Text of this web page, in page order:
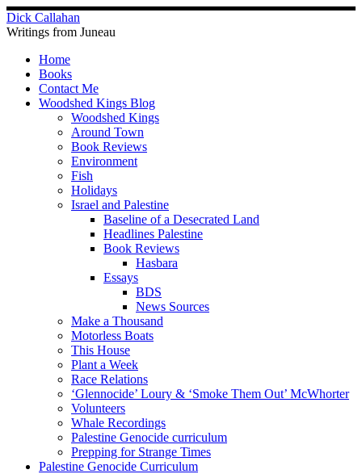
Skip
to
content
Dick Callahan
Writings from Juneau
Home
Books
Contact Me
Woodshed Kings Blog
Woodshed Kings
Around Town
Book Reviews
Environment
Fish
Holidays
Israel and Palestine
Baseline of a Desecrated Land
Headlines Palestine
Book Reviews
Hasbara
Essays
BDS
News Sources
Make a Thousand
Motorless Boats
This House
Plant a Week
Race Relations
‘Glennocide’ Loury & ‘Smoke Them Out’ McWhorter
Volunteers
Whale Recordings
Palestine Genocide curriculum
Prepping for Strange Times
Palestine Genocide Curriculum